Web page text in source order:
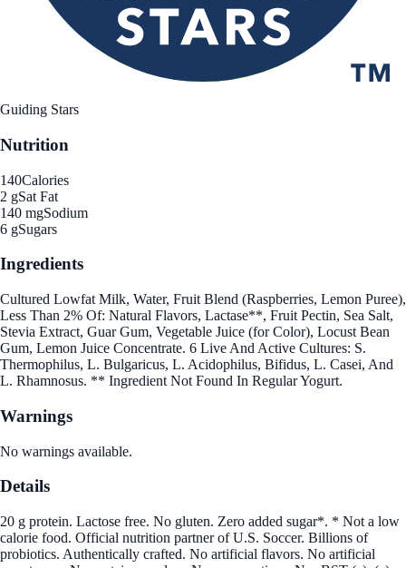
Guiding Stars
Nutrition
140Calories
2 gSat Fat
140 mgSodium
6 gSugars
Ingredients
Cultured Lowfat Milk, Water, Fruit Blend (Raspberries, Lemon Puree),
Less Than 2% Of: Natural Flavors, Lactase**, Fruit Pectin, Sea Salt,
Stevia Extract, Guar Gum, Vegetable Juice (for Color), Locust Bean
Gum, Lemon Juice Concentrate. 6 Live And Active Cultures: S.
Thermophilus, L. Bulgaricus, L. Acidophilus, Bifidus, L. Casei, And
L. Rhamnosus. ** Ingredient Not Found In Regular Yogurt.
Warnings
No warnings available.
Details
20 g protein. Lactose free. No gluten. Zero added sugar*. * Not a low
calorie food. Official nutrition partner of U.S. Soccer. Billions of
probiotics. Authentically crafted. No artificial flavors. No artificial